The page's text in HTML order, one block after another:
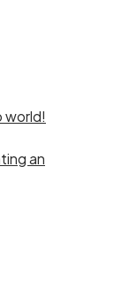
world!
an